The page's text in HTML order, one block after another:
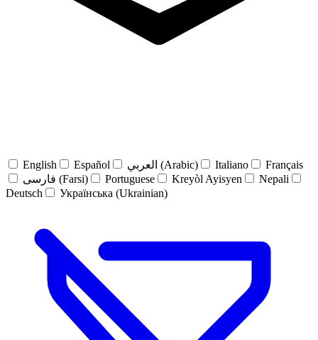
English Español العربي (Arabic) Italiano
Français
فارسی (Farsi)
Portuguese Kreyòl Ayisyen
Nepali
Deutsch
Українська (Ukrainian)